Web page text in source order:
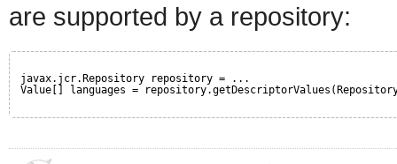
are supported by a repository:
javax.jcr.Repository repository = ...
Value[] languages =